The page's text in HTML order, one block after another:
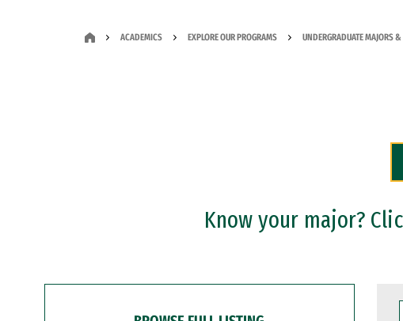
ACADEMICS EXPLORE OUR PROGRAMS UNDERGRADUATE MAJORS
Know your major?